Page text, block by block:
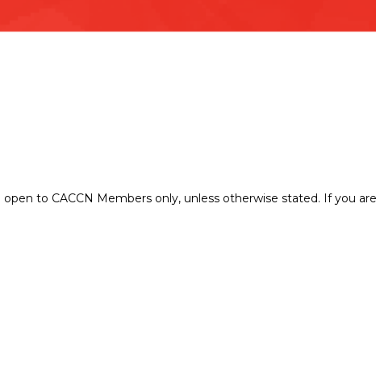
to CACCN Members only, unless otherwise stated. If you